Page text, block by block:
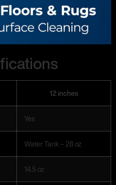
12 inches
Yes
Water Tank – 28 oz
14.5 oz